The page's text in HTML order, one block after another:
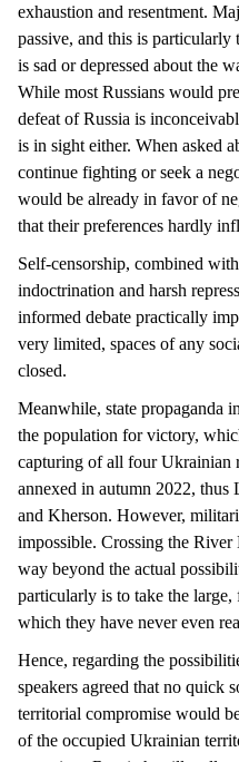
exhaustion and resentment.
passive, and this is
is sad or depressed about the
While most Russians would
defeat of Russia is
is in sight either. When asked
continue fighting or seek a
would be already in favor of
that their preferences hardly
Self-censorship, combined
indoctrination and harsh
informed debate practically
very limited, spaces of any
closed.
Meanwhile, state propaganda
the population for victory,
capturing of all four Ukrainian
annexed in autumn 2022,
and Kherson. However,
impossible. Crossing the
way beyond the actual
particularly is to take the
which they have never even
Hence, regarding the
speakers agreed that no quick
territorial compromise would
of the occupied Ukrainian